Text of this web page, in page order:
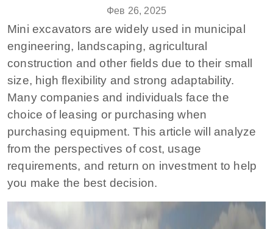
Фев 26, 2025
Mini excavators are widely used in municipal
engineering, landscaping, agricultural
construction and other fields due to their small
size, high flexibility and strong adaptability.
Many companies and individuals face the
choice of leasing or purchasing when
purchasing equipment. This article will analyze
from the perspectives of cost, usage
requirements, and return on investment to help
you make the best decision.